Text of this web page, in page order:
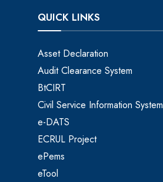
QUICK LINKS
Asset Declaration
Audit Clearance System
BtCIRT
Civil Service Information System
e-DATS
ECRUL Project
ePems
eTool